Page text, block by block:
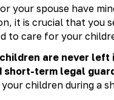
your spouse have
it is crucial that you
to care for your
are never
short-term legal
children during a